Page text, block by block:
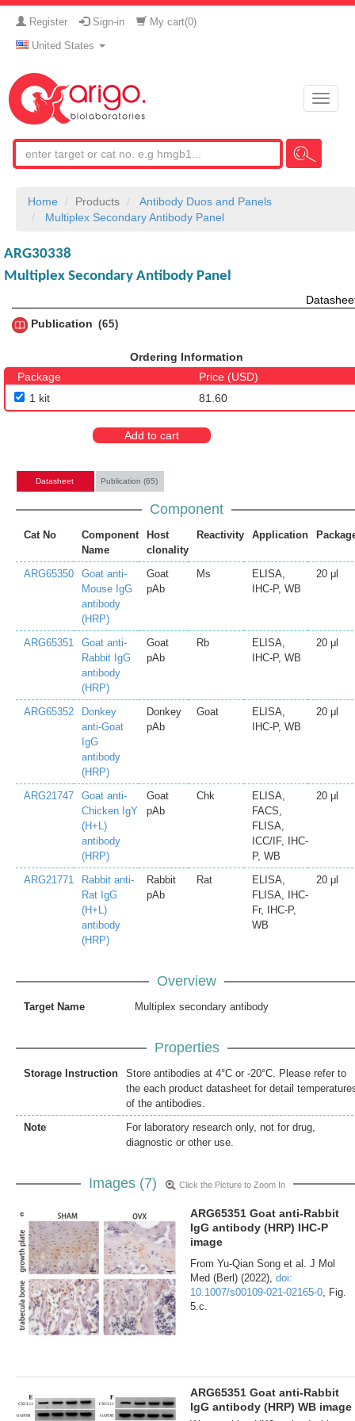
Register Sign-in My cart(0)
United States
Toggle
Home Products
Antibody Duos and Panels
Multiplex Secondary Antibody Panel
ARG30338
Multiplex Secondary Antibody Panel
Publication
65
Ordering Information
Package
Price (USD)
1 kit
81.60
Add to cart
Datasheet Publication (65)
Component
Cat No
Component
Name
Host
clonality
Reactivity Application
ARG65350
Goat anti-
Mouse IgG
antibody
(HRP)
Goat
pAb
Ms
ELISA,
IHC-P, WB
20 μl
ARG65351
Goat anti-
Rabbit IgG
antibody
(HRP)
Goat
pAb
Rb
ELISA,
IHC-P, WB
20 μl
ARG65352
Donkey
anti-Goat
IgG
antibody
(HRP)
Donkey
pAb
Goat
ELISA,
IHC-P, WB
20 μl
ARG21747
Goat anti-
Chicken IgY
(H+L)
antibody
(HRP)
Goat
pAb
Chk
ELISA,
FACS,
FLISA,
ICC/IF, IHC-
P, WB
20 μl
ARG21771
Rabbit anti-
Rat IgG
(H+L)
antibody
(HRP)
Rabbit
pAb
Rat
ELISA,
FLISA, IHC-
Fr, IHC-P,
WB
20 μl
Overview
Target Name Multiplex secondary antibody
Properties
Storage Instruction
Store antibodies at 4°C or -20°C. Please refer to
the each product datasheet for detail
of the antibodies.
Note
For laboratory research only, not for drug,
diagnostic or other use.
Images (7) Click the Picture to Zoom In
ARG65351 Goat anti-Rabbit
IgG antibody (HRP) IHC-P
image
From Yu-Qian Song et al. J Mol
Med (Berl) (2022), doi:
10.1007/s00109-021-02165-0 , Fig.
5.c.
ARG65351 Goat anti-Rabbit
IgG antibody (HRP) WB image